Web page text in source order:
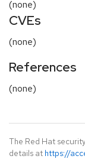
(none)
CVEs
(none)
References
(none)
The Red Hat
details at https://